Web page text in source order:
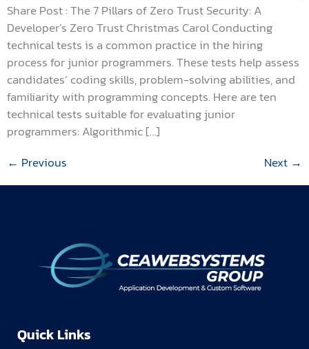
Share Post : The 7 Pillars of Zero Trust Security: A
Developer’s Zero Trust Christmas Carol Conducting
technical tests is a common practice in the hiring
process for junior programmers. These tests help assess
candidates’ coding skills, problem-solving abilities, and
familiarity with programming concepts. Here are ten
technical tests suitable for evaluating junior
programmers: Algorithmic […]
← Previous Next →
Quick Links